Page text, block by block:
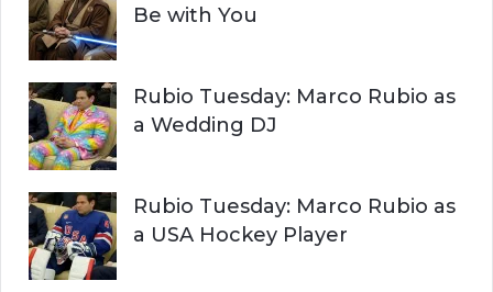
Be with You
Rubio Tuesday: Marco Rubio as
a Wedding DJ
Rubio Tuesday: Marco Rubio as
a USA Hockey Player